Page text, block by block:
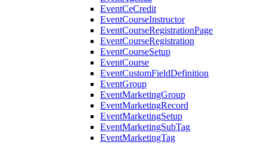
EventCeCredit
EventCourseInstructor
EventCourseRegistrationPage
EventCourseRegistration
EventCourseSetup
EventCourse
EventCustomFieldDefinition
EventGroup
EventMarketingGroup
EventMarketingRecord
EventMarketingSetup
EventMarketingSubTag
EventMarketingTag